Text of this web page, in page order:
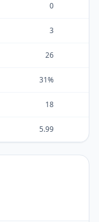
0
3
26
31%
18
5.99